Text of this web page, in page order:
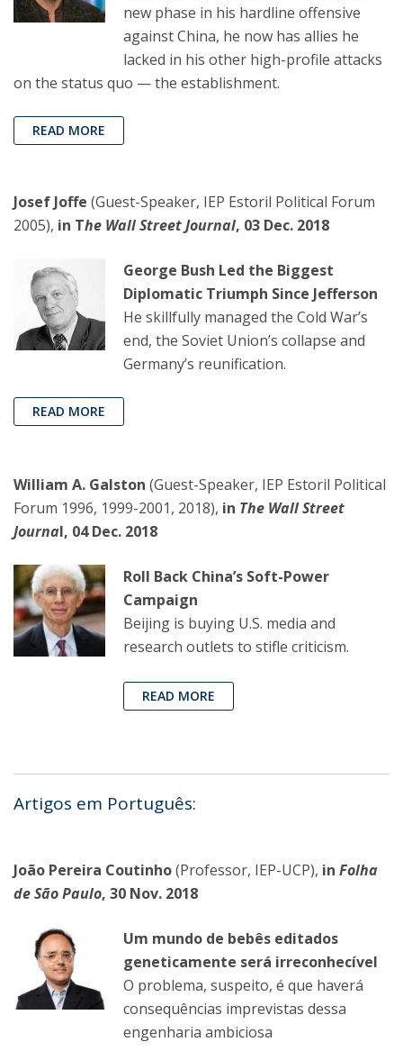
new phase in his hardline offensive
against China, he now has allies he
lacked in his other high-profile attacks
on the status quo — the establishment.
READ MORE
Josef Joffe (Guest-Speaker, IEP Estoril Political Forum
2005), in The Wall Street Journal, 03 Dec. 2018
George Bush Led the Biggest
Diplomatic Triumph Since Jefferson
He skillfully managed the Cold War’s
end, the Soviet Union’s collapse and
Germany’s reunification.
READ MORE
William A. Galston (Guest-Speaker, IEP Estoril Political
Forum 1996, 1999-2001, 2018), in The Wall Street
Journal, 04 Dec. 2018
Roll Back China’s Soft-Power
Campaign
Beijing is buying U.S. media and
research outlets to stifle criticism.
READ MORE
Artigos em Português:
João Pereira Coutinho(Professor, IEP-UCP), in Folha
de São Paulo, 30 Nov. 2018
Um mundo de bebês editados
geneticamente será irreconhecível
O problema, suspeito, é que haverá
consequências imprevistas dessa
engenharia ambiciosa